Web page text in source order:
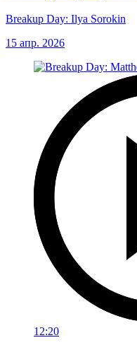
Breakup Day: Ilya Sorokin
15 апр. 2026
12:20